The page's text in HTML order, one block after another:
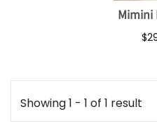
Mimini
Showing 1 - 1 of 1 result